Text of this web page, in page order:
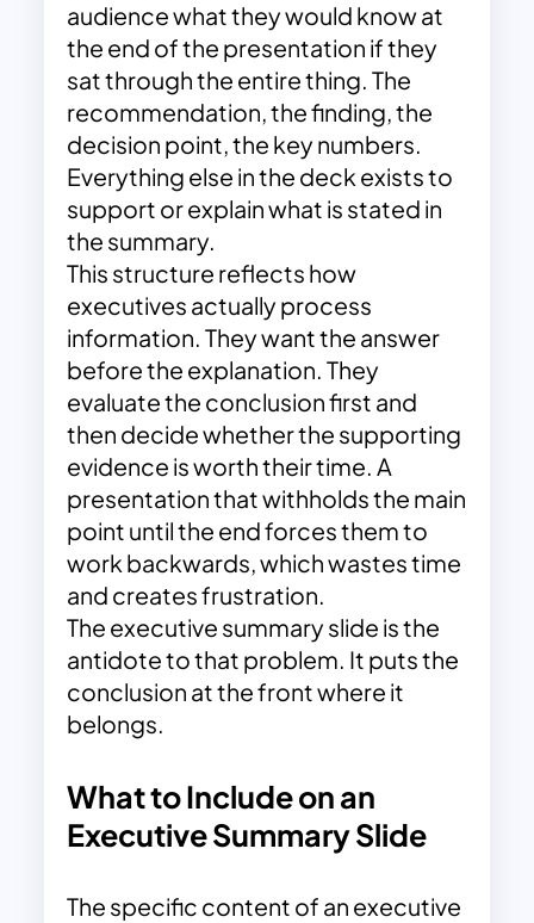
audience what they would know at
the end of the presentation if they
sat through the entire thing. The
recommendation, the finding, the
decision point, the key numbers.
Everything else in the deck exists to
support or explain what is stated in
the summary.
This structure reflects how
executives actually process
information. They want the answer
before the explanation. They
evaluate the conclusion first and
then decide whether the supporting
evidence is worth their time. A
presentation that withholds the main
point until the end forces them to
work backwards, which wastes time
and creates frustration.
The executive summary slide is the
antidote to that problem. It puts the
conclusion at the front where it
belongs.
What to Include on an
Executive Summary Slide
The specific content of an executive